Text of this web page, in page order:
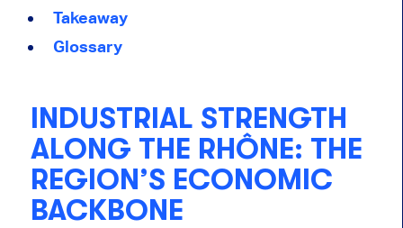
Takeaway
Glossary
INDUSTRIAL STRENGTH
ALONG THE RHÔNE: THE
REGION’S ECONOMIC
BACKBONE